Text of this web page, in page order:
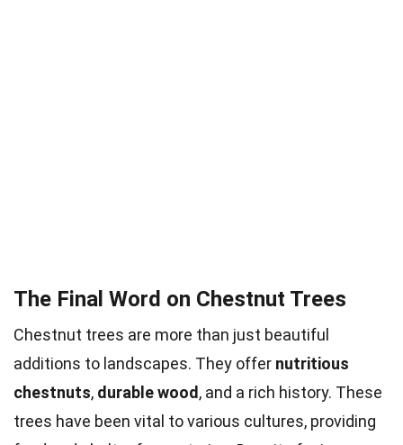
The Final Word on Chestnut Trees
Chestnut trees are more than just beautiful
additions to landscapes. They offer nutritious
chestnuts, durable wood, and a rich history. These
trees have been vital to various cultures, providing